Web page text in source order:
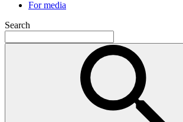
For media
Search